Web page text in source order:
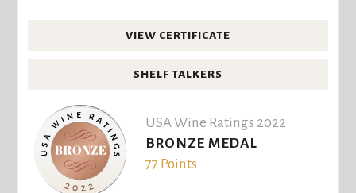
VIEW CERTIFICATE
SHELF TALKERS
USA Wine Ratings 2022
BRONZE MEDAL
77 Points